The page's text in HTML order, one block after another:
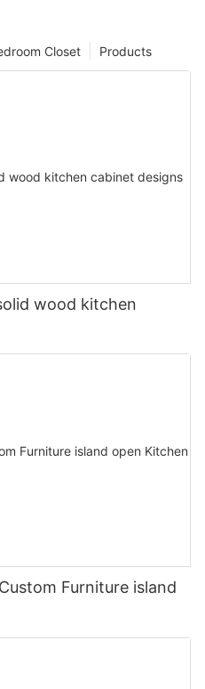
Products
Closet
wood kitchen
Furniture island